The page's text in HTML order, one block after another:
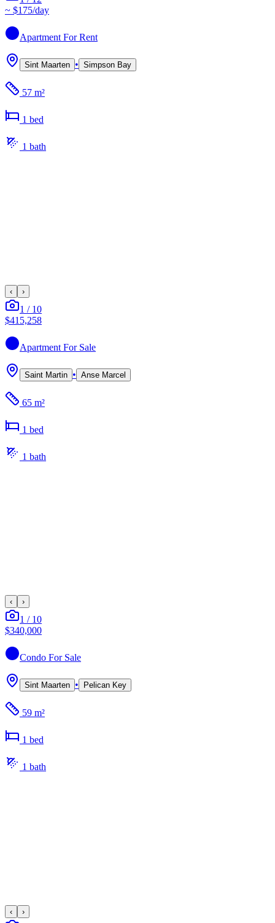
~ $175/day
Apartment For Rent
Sint Maarten • Simpson Bay
57 m²
1 bed
1 bath
‹ ›
1 / 10
$415,258
Apartment For Sale
Saint Martin • Anse Marcel
65 m²
1 bed
1 bath
‹ ›
1 / 10
$340,000
Condo For Sale
Sint Maarten • Pelican Key
59 m²
1 bed
1 bath
‹ ›